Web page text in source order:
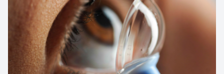
SHOP
PATIENT CENTER
CONTACT US